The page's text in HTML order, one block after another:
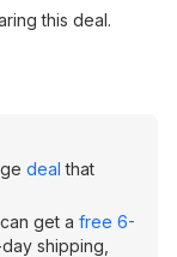
this deal.
deal that
get a free 6-
shipping,